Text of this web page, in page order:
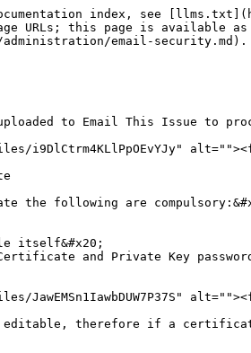
index, see
URLs; this page is available
administration/email-security.md).
to Email This Issue to
i9DlCtrm4KLlPpOEvYJy"
the following are
itself&#x20;
and Private Key
JawEMSn1IawbDUW7P37S"